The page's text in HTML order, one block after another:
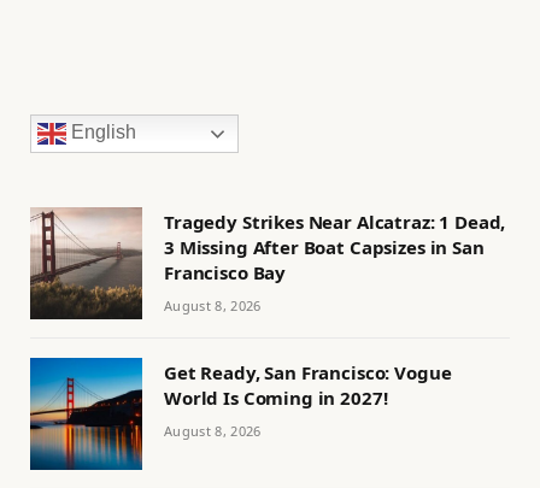
English
Tragedy Strikes Near Alcatraz: 1 Dead,
3 Missing After Boat Capsizes in San
Francisco Bay
August 8, 2026
Get Ready, San Francisco: Vogue
World Is Coming in 2027!
August 8, 2026